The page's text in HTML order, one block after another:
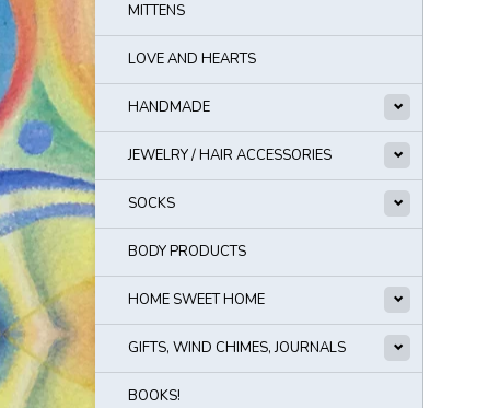
MITTENS
LOVE AND HEARTS
HANDMADE
JEWELRY / HAIR ACCESSORIES
SOCKS
BODY PRODUCTS
HOME SWEET HOME
GIFTS, WIND CHIMES, JOURNALS
BOOKS!